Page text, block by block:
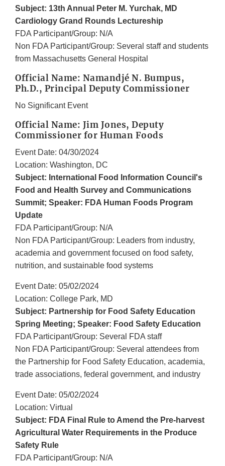
Subject: 13th Annual Peter M. Yurchak, MD
Cardiology Grand Rounds Lectureship
FDA Participant/Group: N/A
Non FDA Participant/Group: Several staff and students
from Massachusetts General Hospital
Official Name: Namandjé N. Bumpus,
Ph.D., Principal Deputy Commissioner
No Significant Event
Official Name: Jim Jones, Deputy
Commissioner for Human Foods
Event Date: 04/30/2024
Location: Washington, DC
Subject: International Food Information Council's
Food and Health Survey and Communications
Summit; Speaker: FDA Human Foods Program
Update
FDA Participant/Group: N/A
Non FDA Participant/Group: Leaders from industry,
academia and government focused on food safety,
nutrition, and sustainable food systems
Event Date: 05/02/2024
Location: College Park, MD
Subject: Partnership for Food Safety Education
Spring Meeting; Speaker: Food Safety Education
FDA Participant/Group: Several FDA staff
Non FDA Participant/Group: Several attendees from
the Partnership for Food Safety Education, academia,
trade associations, federal government, and industry
Event Date: 05/02/2024
Location: Virtual
Subject: FDA Final Rule to Amend the Pre-harvest
Agricultural Water Requirements in the Produce
Safety Rule
FDA Participant/Group: N/A